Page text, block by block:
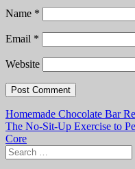
Name *
Email *
Website
Post
navigation
Homemade Chocolate Bar
The No-Sit-Up Exercise to
Core
Search
for: